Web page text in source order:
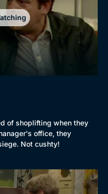
of shoplifting when they
office, they
Not cushty!